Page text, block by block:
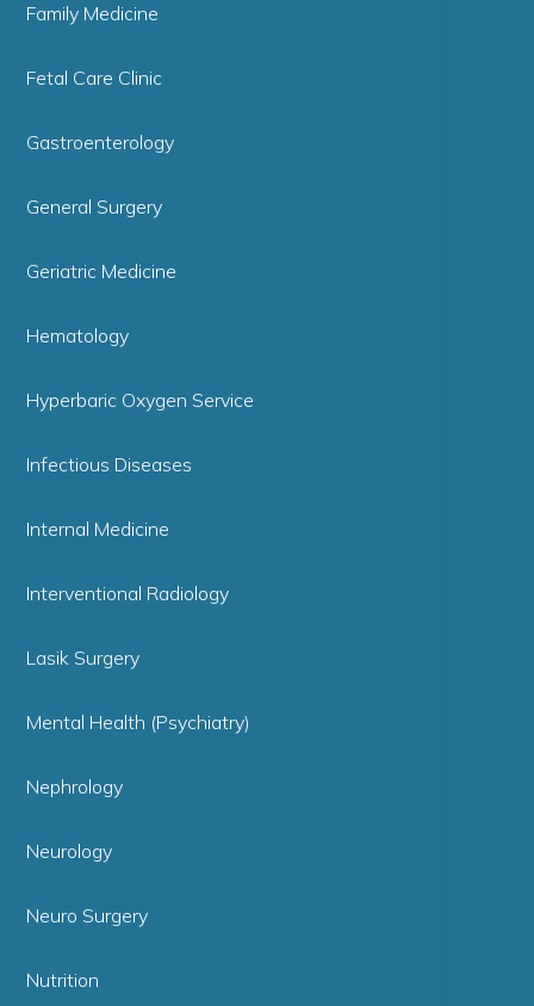
Family Medicine
Fetal Care Clinic
Gastroenterology
General Surgery
Geriatric Medicine
Hematology
Hyperbaric Oxygen Service
Infectious Diseases
Internal Medicine
Interventional Radiology
Lasik Surgery
Mental Health (Psychiatry)
Nephrology
Neurology
Neuro Surgery
Nutrition